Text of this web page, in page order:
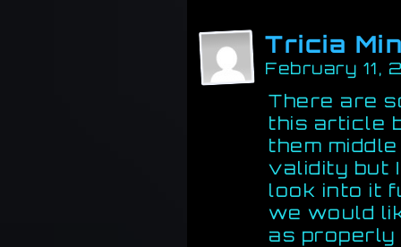
Tricia
February 11,
There are
this article
them
validity but
look into it
we would
as properly